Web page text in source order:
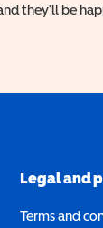
they'll be
Legal and
Terms and